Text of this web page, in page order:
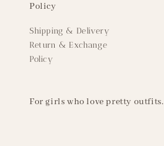
Policy
Shipping & Delivery
Return & Exchange
Policy
For girls who love pretty outfits.